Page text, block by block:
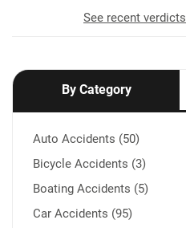
See recent
By Category
Auto Accidents (50)
Bicycle Accidents (3)
Boating Accidents (5)
Car Accidents (95)